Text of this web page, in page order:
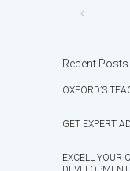
Recent Posts
OXFORD’S
GET EXPERT
EXCELL YOUR